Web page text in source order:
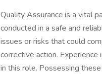
Quality Assurance is a vital
conducted in a safe and
issues or risks that could
corrective action.
in this role. Possessing